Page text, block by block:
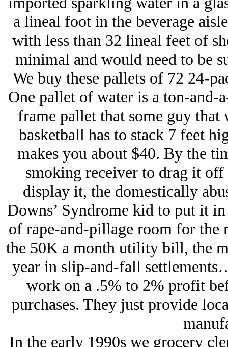
a lineal foot in the beverage
with less than 32 lineal feet of
minimal and would need to be
We buy these pallets of 72 24-
One pallet of water is a ton-
frame pallet that some guy
basketball has to stack 7 feet
makes you about $40. By the
smoking receiver to drag it
display it, the domestically
Downs’ Syndrome kid to put it
of rape-and-pillage room for the
the 50K a month utility bill, the
year in slip-and-fall
work on a .5% to 2% profit
purchases. They just provide
In the early 1990s we grocery